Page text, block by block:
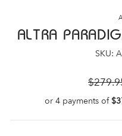
ALTRA
SKU:
Regular